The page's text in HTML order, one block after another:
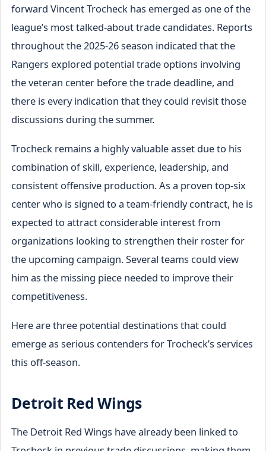
forward Vincent Trocheck has emerged as one of the
league’s most talked-about trade candidates. Reports
throughout the 2025-26 season indicated that the
Rangers explored potential trade options involving
the veteran center before the trade deadline, and
there is every indication that they could revisit those
discussions during the summer.
Trocheck remains a highly valuable asset due to his
combination of skill, experience, leadership, and
consistent offensive production. As a proven top-six
center who is signed to a team-friendly contract, he is
expected to attract considerable interest from
organizations looking to strengthen their roster for
the upcoming campaign. Several teams could view
him as the missing piece needed to improve their
competitiveness.
Here are three potential destinations that could
emerge as serious contenders for Trocheck’s services
this off-season.
Detroit Red Wings
The Detroit Red Wings have already been linked to